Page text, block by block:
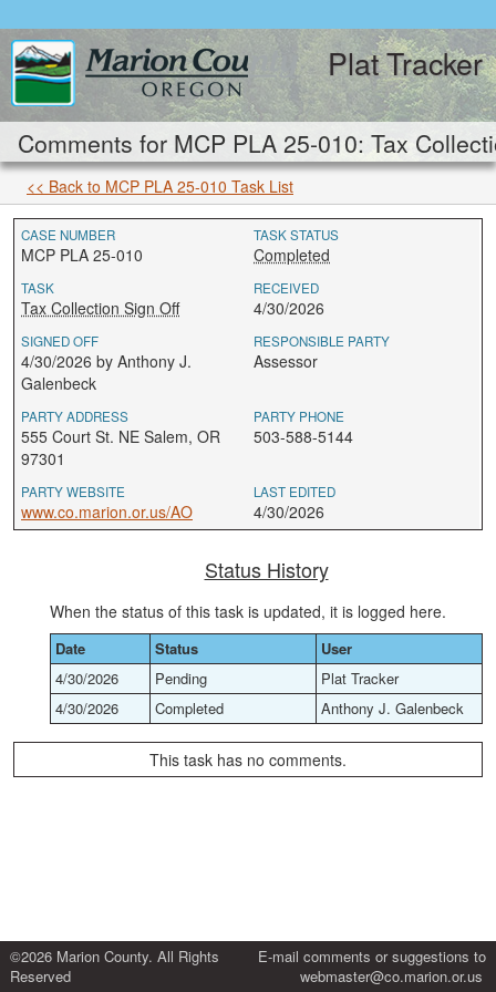
Plat Tracker
Comments for MCP PLA 25-010: Tax
<< Back to MCP PLA 25-010 Task List
CASE NUMBER
MCP PLA 25-010
TASK STATUS
Completed
TASK
Tax Collection Sign Off
RECEIVED
4/30/2026
SIGNED OFF
4/30/2026 by Anthony J.
Galenbeck
RESPONSIBLE PARTY
Assessor
PARTY ADDRESS
555 Court St. NE Salem, OR
97301
PARTY PHONE
503-588-5144
PARTY WEBSITE
www.co.marion.or.us/AO
LAST EDITED
4/30/2026
Status History
When the status of this task is updated, it is logged here.
Date Status
User
4/30/2026
Pending
Plat Tracker
4/30/2026
Completed Anthony J. Galenbeck
This task has no comments.
©2026 Marion County. All Rights
Reserved
E-mail comments or suggestions to
webmaster@co.marion.or.us